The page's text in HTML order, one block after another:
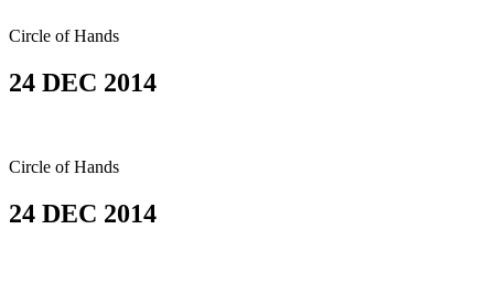
Circle of Hands
24 DEC 2014
Circle of Hands
24 DEC 2014